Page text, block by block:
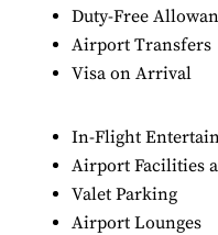
Duty-Free
Airport Transfers
Visa on Arrival
In-Flight
Airport Facilities
Valet Parking
Airport Lounges